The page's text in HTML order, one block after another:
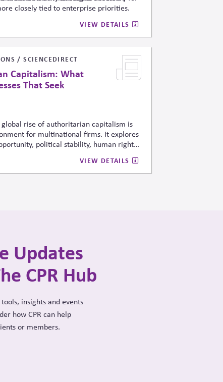
closely tied to enterprise priorities.
VIEW DETAILS
/ SCIENCEDIRECT
Capitalism: What
That Seek
rise of authoritarian capitalism is
for multinational firms. It explores
political stability, human rights,
when operating within systems where
are tightly intertwined.
VIEW DETAILS
Updates
CPR Hub
insights and events
how CPR can help
or members.